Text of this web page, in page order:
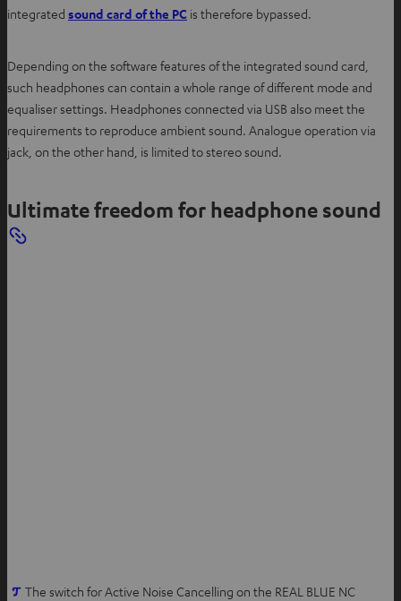
w
b
integrated sound card of the PC is therefore bypassed.
Depending on the software features of the integrated sound card,
such headphones can contain a whole range of different mode and
equaliser settings. Headphones connected via USB also meet the
requirements to reproduce ambient sound. Analogue operation via
jack, on the other hand, is limited to stereo sound.
Ultimate freedom for headphone sound
OThe switch for Active Noise Cancelling on the REAL BLUE NC